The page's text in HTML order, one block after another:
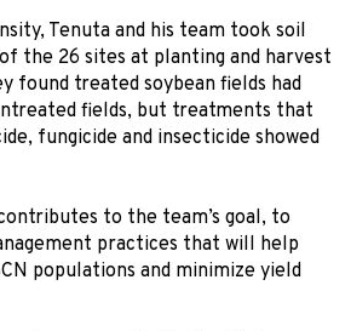
Tenuta and his team took soil
the 26 sites at planting and harvest
found treated soybean fields had
fields, but treatments that
fungicide and insecticide showed
to the team’s goal, to
practices that will help
populations and minimize yield